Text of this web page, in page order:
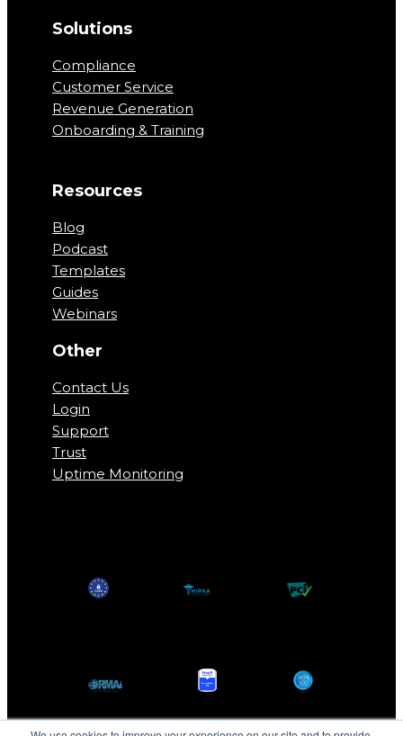
Solutions
Compliance
Customer Service
Revenue Generation
Onboarding & Training
Resources
Blog
Podcast
Templates
Guides
Webinars
Other
Contact Us
Login
Support
Trust
Uptime Monitoring